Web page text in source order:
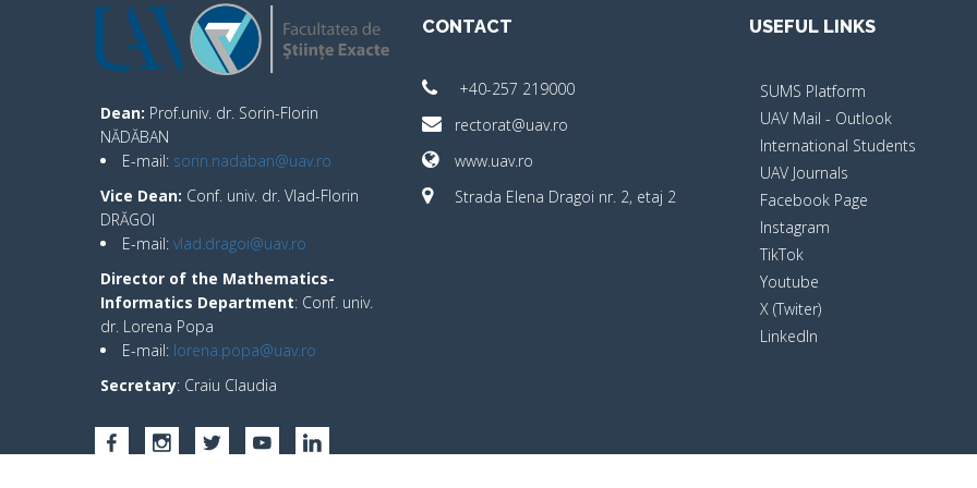
Dean: Prof.univ. dr. Sorin-Florin
NĂDĂBAN
E-mail: sorin.nadaban@uav.ro
Vice Dean: Conf. univ. dr. Vlad-Florin
DRĂGOI
E-mail: vlad.dragoi@uav.ro
Director of the Mathematics-
Informatics Department: Conf. univ.
dr. Lorena Popa
E-mail: lorena.popa@uav.ro
Secretary: Craiu Claudia
CONTACT
+40-257 219000
rectorat@uav.ro
www.uav.ro
Strada Elena Dragoi nr. 2, etaj 2
USEFUL LINKS
SUMS Platform
UAV Mail - Outlook
International Students
UAV Journals
Facebook Page
Instagram
TikTok
Youtube
X (Twiter)
LinkedIn